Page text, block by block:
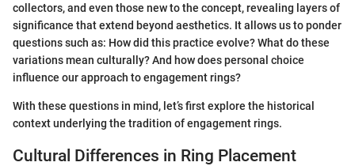
collectors, and even those new to the concept, revealing layers of
significance that extend beyond aesthetics. It allows us to ponder
questions such as: How did this practice evolve? What do these
variations mean culturally? And how does personal choice
influence our approach to engagement rings?
With these questions in mind, let’s first explore the historical
context underlying the tradition of engagement rings.
Cultural Differences in Ring Placement